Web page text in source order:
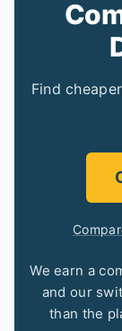
Find
We earn a
and our
than the